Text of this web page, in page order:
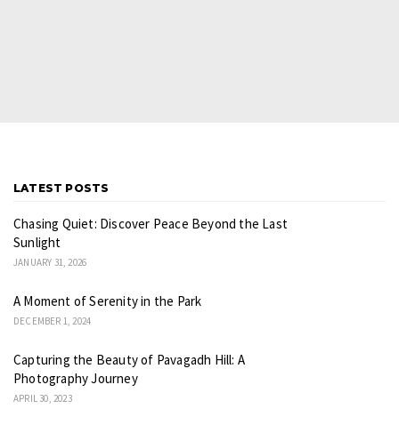
LATEST POSTS
Chasing Quiet: Discover Peace Beyond the Last
Sunlight
JANUARY 31, 2026
A Moment of Serenity in the Park
DECEMBER 1, 2024
Capturing the Beauty of Pavagadh Hill: A
Photography Journey
APRIL 30, 2023